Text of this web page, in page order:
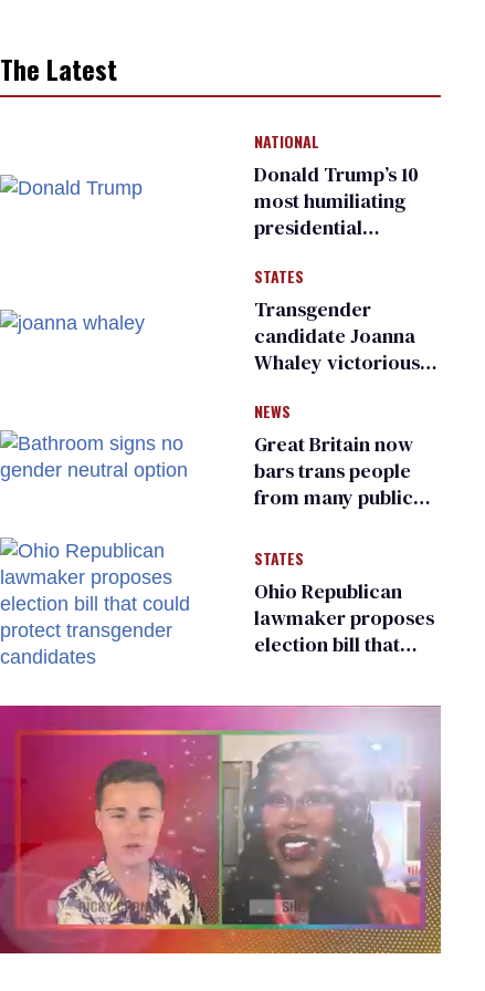
The Latest
NATIONAL
Donald Trump’s 10
most humiliating
presidential
many
STATES
Transgender
candidate Joanna
Whaley victorious
Democratic
primary
NEWS
Great Britain now
bars trans people
from many public
changing rooms
STATES
Ohio Republican
lawmaker proposes
election bill that
candidates